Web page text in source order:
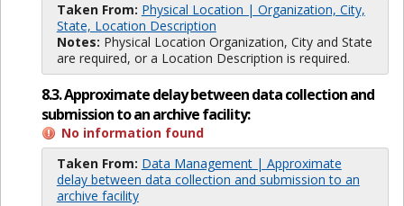
Taken From: Physical Location | Organization, City,
State, Location Description
Notes: Physical Location Organization, City and State
are required, or a Location Description is required.
8.3. Approximate delay between data collection and
submission to an archive facility:
No information found
Taken From: Data Management | Approximate
delay between data collection and submission to an
archive facility